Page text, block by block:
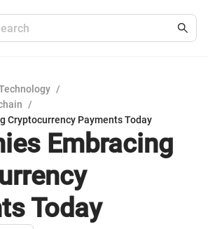
/
/
Cryptocurrency Payments Today
Embracing
Today